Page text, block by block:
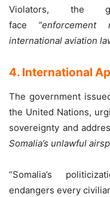
Violators, the
face
international aviation
4. International
The government
the United Nations,
sovereignty and
Somalia’s unlawful
“Somalia’s
endangers every